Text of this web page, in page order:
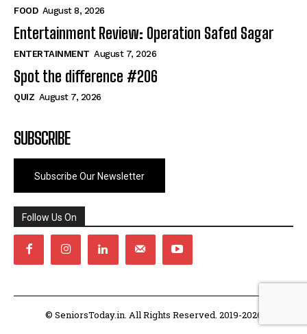
FOOD August 8, 2026
Entertainment Review: Operation Safed Sagar
ENTERTAINMENT August 7, 2026
Spot the difference #206
QUIZ August 7, 2026
SUBSCRIBE
Subscribe Our Newsletter
Follow Us On
© SeniorsToday.in. All Rights Reserved. 2019-2026